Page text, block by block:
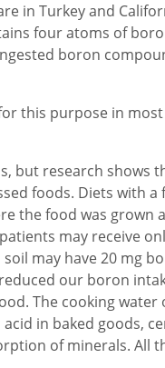
in Turkey and
four atoms of
boron
this purpose in
research shows
foods. Diets with
the food was grown
may receive
may have 20 mg
our boron
The cooking
in baked goods,
of minerals. All